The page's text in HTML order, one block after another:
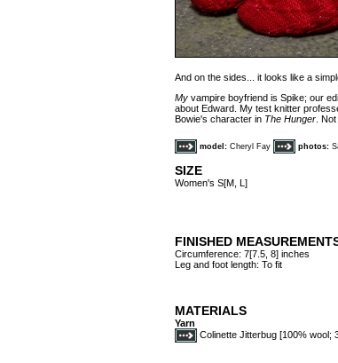
And on the sides... it looks like a
My vampire boyfriend is Spike; our
about Edward. My test knitter
Bowie's character in The Hunger .
model: Cheryl Fay photos:
SIZE
Women's S[M, L]
FINISHED
Circumference: 7[7.5, 8] inches
Leg and foot length: To fit
MATERIALS
Yarn
Colinette Jitterbug [100% wool;